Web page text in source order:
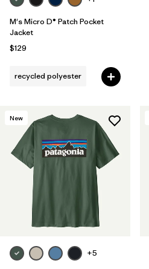
M's Micro D® Patch Pocket
Jacket
$129
recycled polyester
New
+5